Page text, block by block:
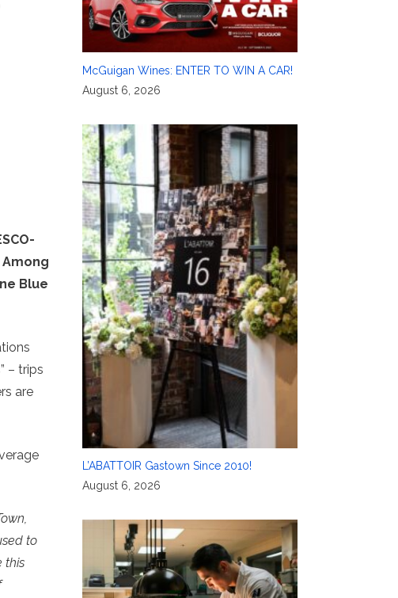
Blue
– trips
are
to
this
McGuigan Wines: ENTER TO WIN A CAR!
August 6, 2026
L’ABATTOIR Gastown Since 2010!
August 6, 2026